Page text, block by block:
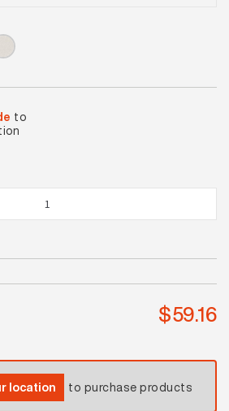
to
$59.16
location to purchase products